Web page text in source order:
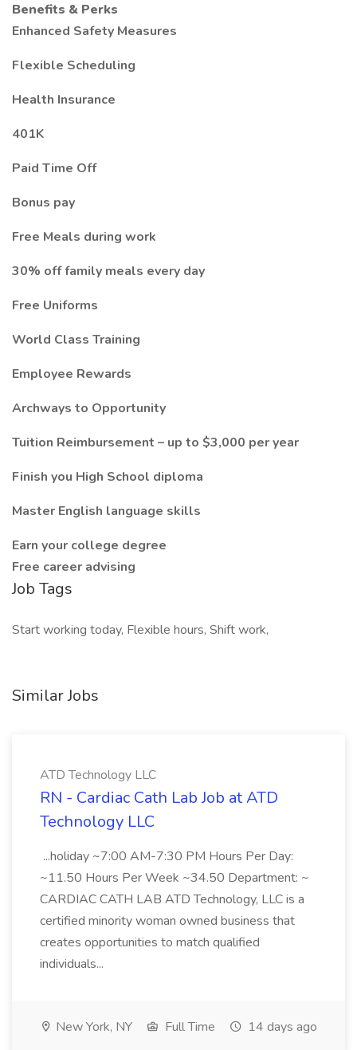
Benefits & Perks
Enhanced Safety Measures
Flexible Scheduling
Health Insurance
401K
Paid Time Off
Bonus pay
Free Meals during work
30% off family meals every day
Free Uniforms
World Class Training
Employee Rewards
Archways to Opportunity
Tuition Reimbursement – up to $3,000 per year
Finish you High School diploma
Master English language skills
Earn your college degree
Free career advising
Job Tags
Start working today, Flexible hours, Shift work,
Similar Jobs
ATD Technology LLC
RN - Cardiac Cath Lab Job at ATD
Technology LLC
...holiday ~7:00 AM-7:30 PM Hours Per Day:
~11.50 Hours Per Week ~34.50 Department: ~
CARDIAC CATH LAB ATD Technology, LLC is a
certified minority woman owned business that
creates opportunities to match qualified
individuals...
New York, NY Full Time 14 days ago